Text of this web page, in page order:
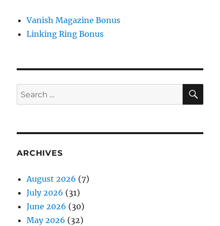
Vanish Magazine Bonus
Linking Ring Bonus
Search
for:
ARCHIVES
August 2026 (7)
July 2026 (31)
June 2026 (30)
May 2026 (32)